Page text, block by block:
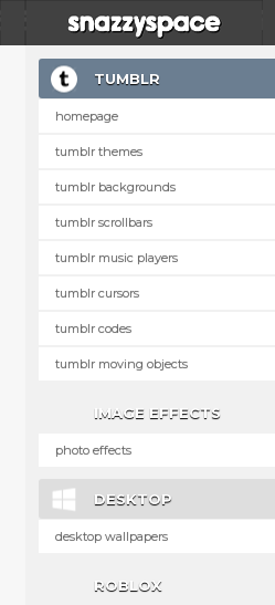
TUMBLR
homepage
tumblr themes
tumblr backgrounds
tumblr scrollbars
tumblr music players
tumblr cursors
tumblr codes
tumblr moving objects
IMAGE EFFECTS
photo effects
DESKTOP
desktop wallpapers
ROBLOX